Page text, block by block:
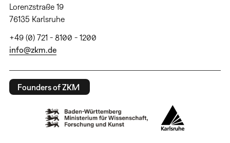
Lorenzstraße 19
76135 Karlsruhe
+49 (0) 721 - 8100 - 1200
info@zkm.de
Founders of ZKM